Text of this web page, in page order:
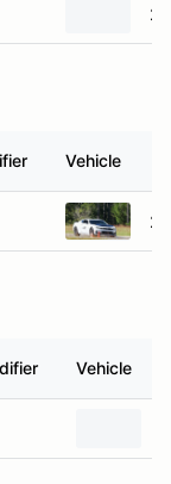
Vehicle
Vehicle